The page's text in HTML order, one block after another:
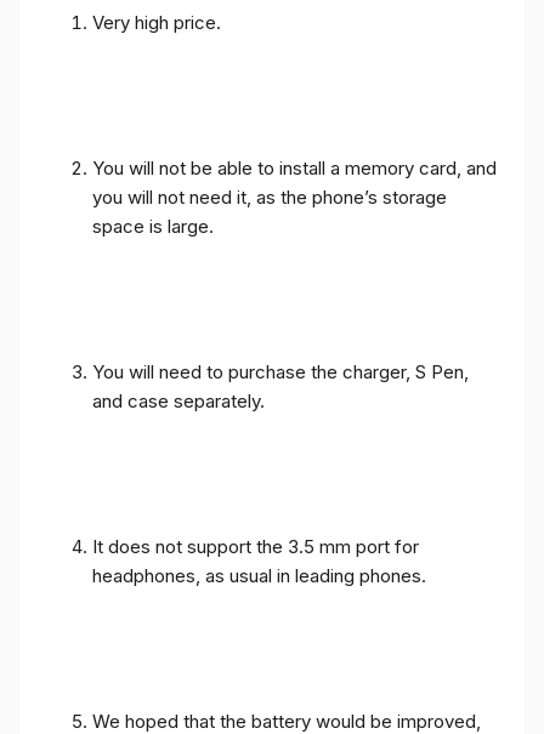
Very high price.
You will not be able to install a memory card, and
you will not need it, as the phone’s storage
space is large.
You will need to purchase the charger, S Pen,
and case separately.
It does not support the 3.5 mm port for
headphones, as usual in leading phones.
We hoped that the battery would be improved,